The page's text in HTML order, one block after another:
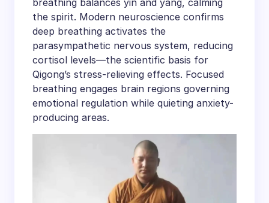
breathing balances yin and yang, calming
the spirit. Modern neuroscience confirms
deep breathing activates the
parasympathetic nervous system, reducing
cortisol levels—the scientific basis for
Qigong’s stress-relieving effects. Focused
breathing engages brain regions governing
emotional regulation while quieting anxiety-
producing areas.